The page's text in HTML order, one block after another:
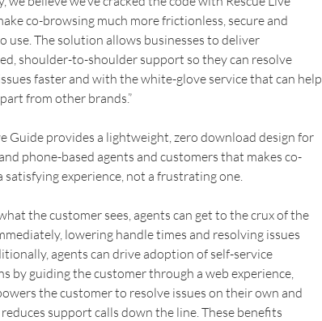
co-browsing much more frictionless, secure and
use. The solution allows businesses to deliver
shoulder-to-shoulder support so they can resolve
faster and with the white-glove service that can help
from other brands.”
Guide provides a lightweight, zero download design for
phone-based agents and customers that makes co-
satisfying experience, not a frustrating one.
the customer sees, agents can get to the crux of the
lowering handle times and resolving issues
agents can drive adoption of self-service
by guiding the customer through a web experience,
the customer to resolve issues on their own and
support calls down the line. These benefits